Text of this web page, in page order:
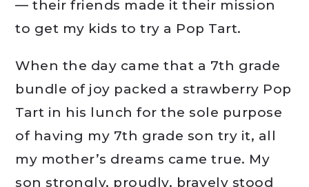
— their friends made it their mission
to get my kids to try a Pop Tart.
When the day came that a 7th grade
bundle of joy packed a strawberry Pop
Tart in his lunch for the sole purpose
of having my 7th grade son try it, all
my mother’s dreams came true. My
son strongly, proudly, bravely stood